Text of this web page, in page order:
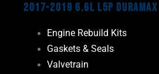
2017-2019 6.6L L5P Duramax
Engine Rebuild Kits
Gaskets & Seals
Valvetrain